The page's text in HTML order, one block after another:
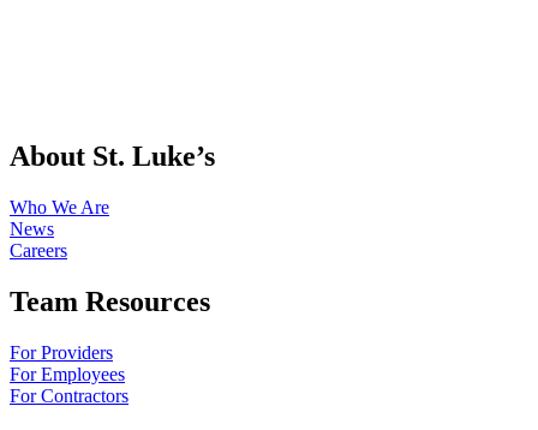
About St. Luke’s
Who We Are
News
Careers
Team Resources
For Providers
For Employees
For Contractors